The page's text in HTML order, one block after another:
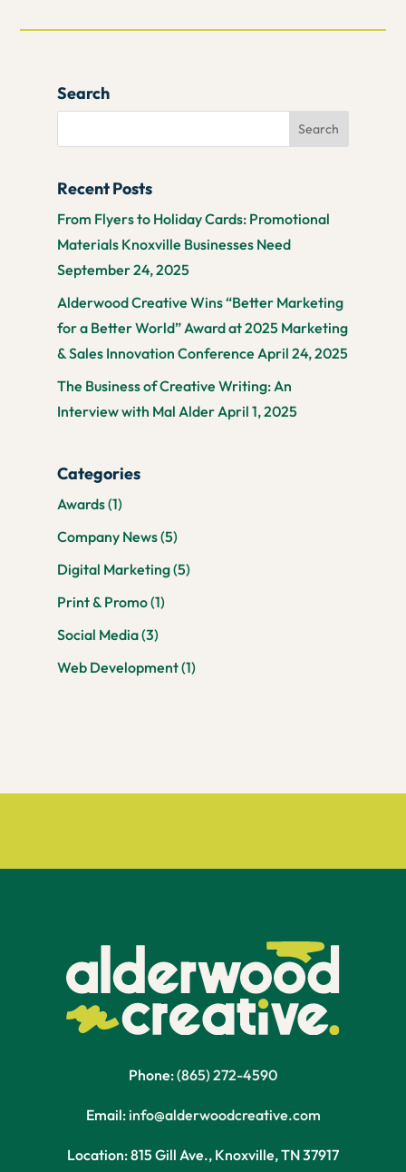
Search
Recent Posts
From Flyers to Holiday Cards: Promotional
Materials Knoxville Businesses Need
September 24, 2025
Alderwood Creative Wins “Better Marketing
for a Better World” Award at 2025 Marketing
& Sales Innovation Conference April 24, 2025
The Business of Creative Writing: An
Interview with Mal AlderApril 1, 2025
Categories
Awards(1)
Company News(5)
Digital Marketing(5)
Print & Promo(1)
Social Media(3)
Web Development(1)
Phone:(865) 272-4590
Email: info@alderwoodcreative.com
Location: 815 Gill Ave., Knoxville, TN 37917